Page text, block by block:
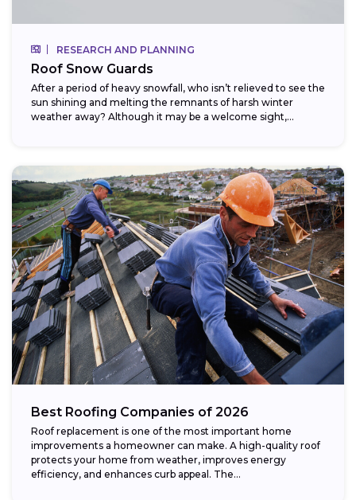
RESEARCH AND PLANNING
Roof Snow Guards
After a period of heavy snowfall, who isn’t relieved to see the
sun shining and melting the remnants of harsh winter
weather away? Although it may be a welcome sight,...
Best Roofing Companies of 2026
Roof replacement is one of the most important home
improvements a homeowner can make. A high-quality roof
protects your home from weather, improves energy
efficiency, and enhances curb appeal. The...